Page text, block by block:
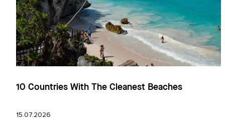
10 Countries With The Cleanest Beaches
15.07.2026